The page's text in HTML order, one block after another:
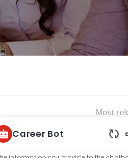
Sort by
Career Bot